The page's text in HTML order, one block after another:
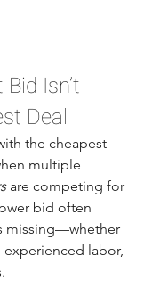
Isn’t
Deal
the cheapest
multiple
are competing for
bid often
missing—whether
experienced labor,